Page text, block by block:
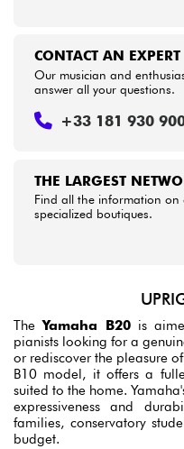
THE LARGEST
Find all the information on
specialized boutiques.
CONTACT AN EXPERT
Our musician and
answer all your questions.
+33 181 930
TheYamaha B20is
pianists looking for a
or rediscover the pleasure
B10 model, it offers a
suited to the home.
expressiveness and
families, conservatory
budget.